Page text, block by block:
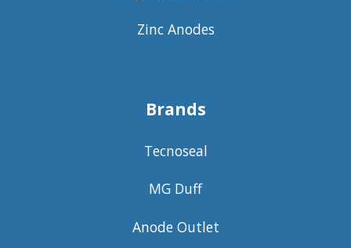
Zinc Anodes
Brands
Tecnoseal
MG Duff
Anode Outlet